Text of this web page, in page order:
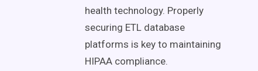
health technology. Properly
securing ETL database
platforms is key to maintaining
HIPAA compliance.